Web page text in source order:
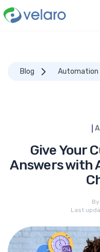
Blog Automation
Give Your
Answers with
By
Last